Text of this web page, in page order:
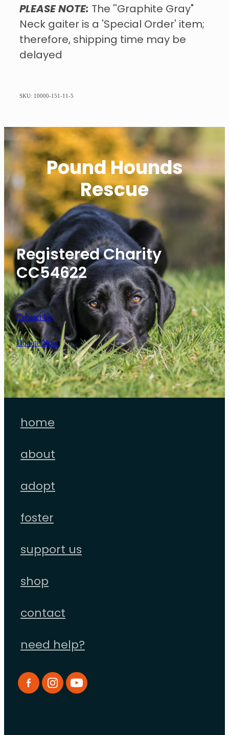
PLEASE NOTE: The ''Graphite Gray"
Neck gaiter is a 'Special Order' item;
therefore, shipping time may be
delayed
SKU: 10000-151-11-5
Pound Hounds
Rescue
Registered Charity
CC54622
Contact Us
Donate Now
home
about
adopt
foster
support us
shop
contact
need help?